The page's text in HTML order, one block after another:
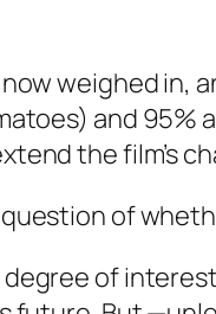
weighed in,
and 95%
the film’s
of
of